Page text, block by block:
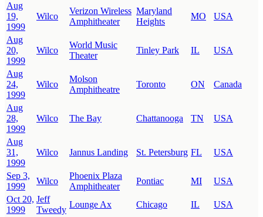
Aug
19,
1999
Wilco
Verizon Wireless
Amphitheater
Maryland
Heights
MO USA
Aug
20,
1999
Wilco
World Music
Theater
Tinley Park IL USA
Aug
24,
1999
Wilco
Molson
Amphitheatre
Toronto ON Canada
Aug
28,
1999
Wilco The Bay Chattanooga TN USA
Aug
31,
1999
Wilco Jannus Landing St. Petersburg FL USA
Sep 3,
1999
Wilco
Phoenix Plaza
Amphitheater
Pontiac MI
USA
Oct 20,
1999
Jeff
Tweedy
Lounge Ax Chicago IL
USA